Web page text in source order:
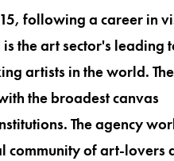
following a career in
the art sector's leading
artists in the world. The
the broadest canvas
The agency
community of art-lovers